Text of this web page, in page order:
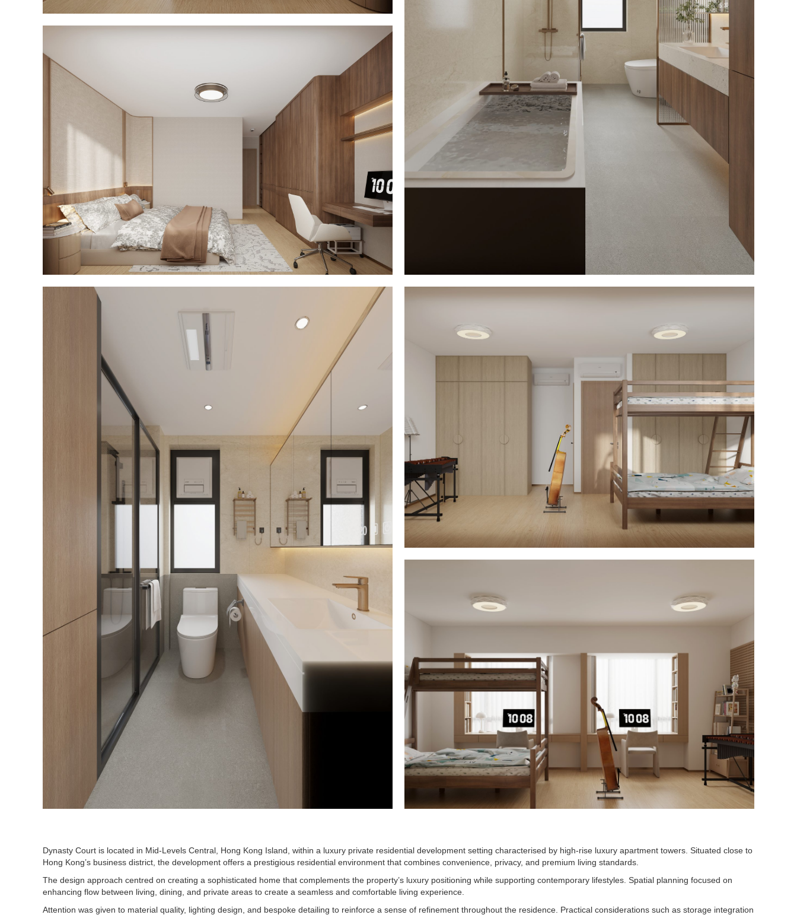
Dynasty Court is located in Mid-Levels Central, Hong Kong Island, within a luxury private residential development setting characterised by high-rise luxury apartment towers. Situated close to
Hong Kong’s business district, the development offers a prestigious residential environment that combines convenience, privacy, and premium living standards.
The design approach centred on creating a sophisticated home that complements the property’s luxury positioning while supporting contemporary lifestyles. Spatial planning focused on
enhancing flow between living, dining, and private areas to create a seamless and comfortable living experience.
Attention was given to material quality, lighting design, and bespoke detailing to reinforce a sense of refinement throughout the residence. Practical considerations such as storage integration